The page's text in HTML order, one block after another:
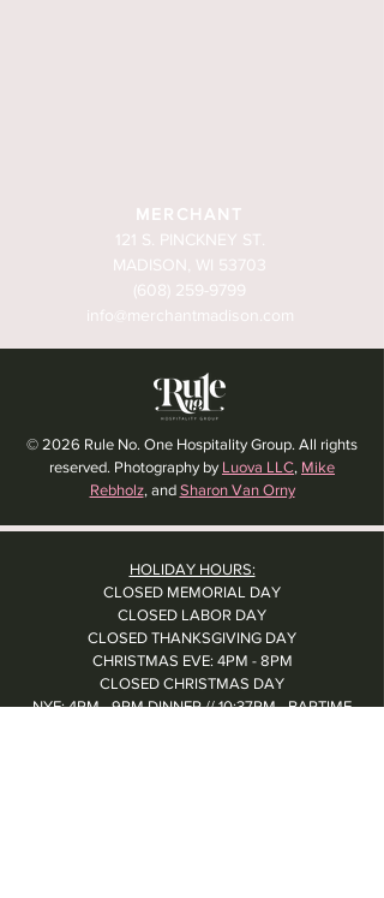
MERCHANT
121 S. PINCKNEY ST.
MADISON, WI 53703
(608) 259-9799
info@merchantmadison.com
© 2026 Rule No. One Hospitality Group. All rights
reserved. Photography by Luova LLC, Mike
Rebholz, and Sharon Van Orny
HOLIDAY HOURS:
CLOSED MEMORIAL DAY
CLOSED LABOR DAY
CLOSED THANKSGIVING DAY
CHRISTMAS EVE: 4PM - 8PM
CLOSED CHRISTMAS DAY
NYE: 4PM - 9PM DINNER // 10:37PM - BARTIME